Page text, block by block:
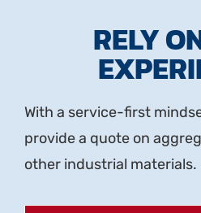
RELY
With a service-first
provide a quote on
other industrial materials.